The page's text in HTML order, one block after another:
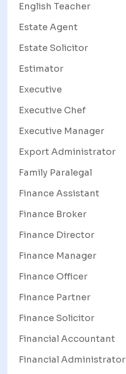
English Teacher
Estate Agent
Estate Solicitor
Estimator
Executive
Executive Chef
Executive Manager
Export Administrator
Family Paralegal
Finance Assistant
Finance Broker
Finance Director
Finance Manager
Finance Officer
Finance Partner
Finance Solicitor
Financial Accountant
Financial Administrator